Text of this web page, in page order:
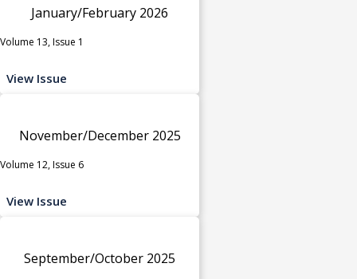
January/February 2026
Volume 13, Issue 1
View Issue
November/December 2025
Volume 12, Issue 6
View Issue
September/October 2025